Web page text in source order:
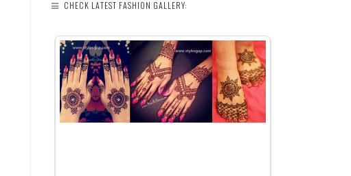
CHECK LATEST FASHION GALLERY: